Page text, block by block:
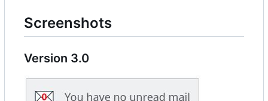
Screenshots
Version 3.0